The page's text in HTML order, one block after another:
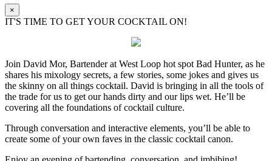
×
IT'S TIME TO GET YOUR COCKTAIL ON!
Join David Mor, Bartender at West Loop hot spot Bad Hunter, as he
shares his mixology secrets, a few stories, some jokes and gives us
the skinny on all things cocktail. David is bringing in all the tools of
the trade for us to get our hands dirty and our lips wet. He’ll be
covering all the foundations of cocktail culture.
Through conversation and interactive elements, you’ll be able to
create some of your own faves in the classic cocktail canon.